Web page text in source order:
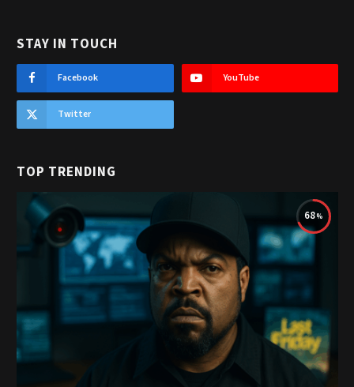
STAY IN TOUCH
Facebook YouTube
Twitter
TOP TRENDING
68